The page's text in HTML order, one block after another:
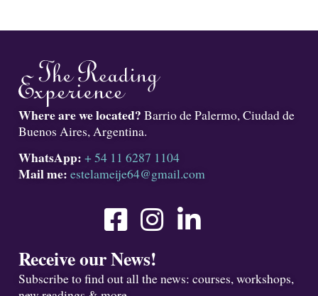
Where are we located? Barrio de Palermo, Ciudad de
Buenos Aires, Argentina.
WhatsApp: + 54 11 6287 1104
Mail me: estelameije64@gmail.com
Receive our News!
Subscribe to find out all the news: courses, workshops,